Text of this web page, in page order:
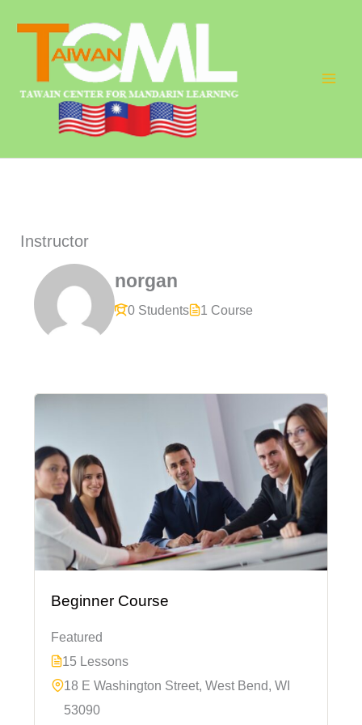
Instructor
norgan
0 Students 1 Course
Beginner Course
Featured
15 Lessons
18 E Washington Street, West Bend, WI
53090